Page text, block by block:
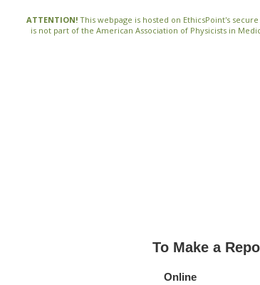
ATTENTION! This webpage is hosted on EthicsPoint's
is not part of the American Association of Physicists in
To Make a
Online